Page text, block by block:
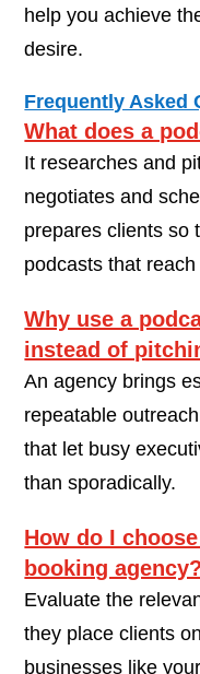
help you achieve
desire.
Frequently Asked
What does a
It researches and
negotiates and
prepares clients so
podcasts that
Why use a
instead of
An agency brings
repeatable
that let busy
than sporadically.
How do I
booking agency?
Evaluate the
they place clients
businesses like